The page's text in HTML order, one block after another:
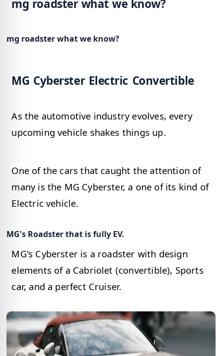
mg roadster what we know?
mg roadster what we know?
MG Cyberster Electric Convertible
As the automotive industry evolves, every
upcoming vehicle shakes things up.
One of the cars that caught the attention of
many is the MG Cyberster, a one of its kind of
Electric vehicle.
MG's Roadster that is fully EV.
MG's Cyberster is a roadster with design
elements of a Cabriolet (convertible), Sports
car, and a perfect Cruiser.